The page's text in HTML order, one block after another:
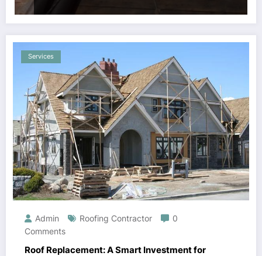
Services
Admin Roofing Contractor
0
Comments
Roof Replacement: A Smart Investment for